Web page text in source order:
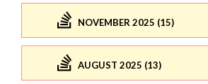
NOVEMBER 2025 (15)
AUGUST 2025 (13)